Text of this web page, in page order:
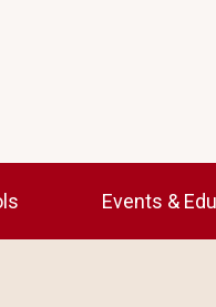
Events &